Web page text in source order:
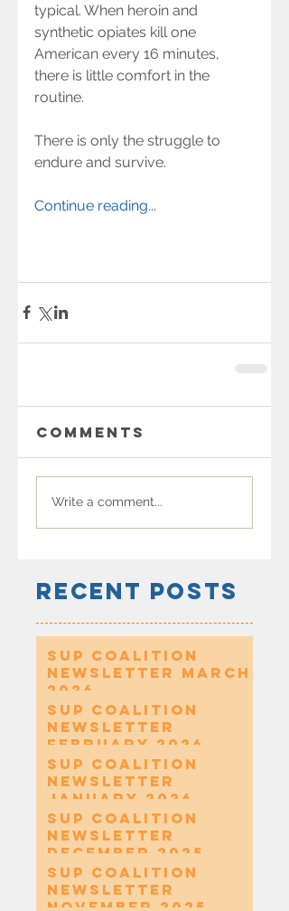
typical. When heroin and
synthetic opiates kill one
American every 16 minutes,
there is little comfort in the
routine.
There is only the struggle to
endure and survive.
Continue reading...
Comments
Write a comment...
Recent Posts
SUP Coalition
Newsletter March
2026
SUP Coalition
Newsletter
February 2026
SUP Coalition
Newsletter
January 2026
SUP Coalition
Newsletter
December 2025
SUP Coalition
Newsletter
November 2025